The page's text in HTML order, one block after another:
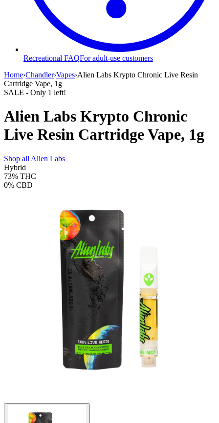
Recreational FAQFor adult-use customers
Home›Chandler›Vapes›Alien Labs Krypto Chronic Live Resin
Cartridge Vape, 1g
SALE - Only 1 left!
Alien Labs Krypto Chronic
Live Resin Cartridge Vape, 1g
Shop all Alien Labs
Hybrid
73% THC
0% CBD